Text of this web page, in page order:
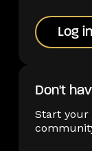
Log
Log in to
Don't
Start your